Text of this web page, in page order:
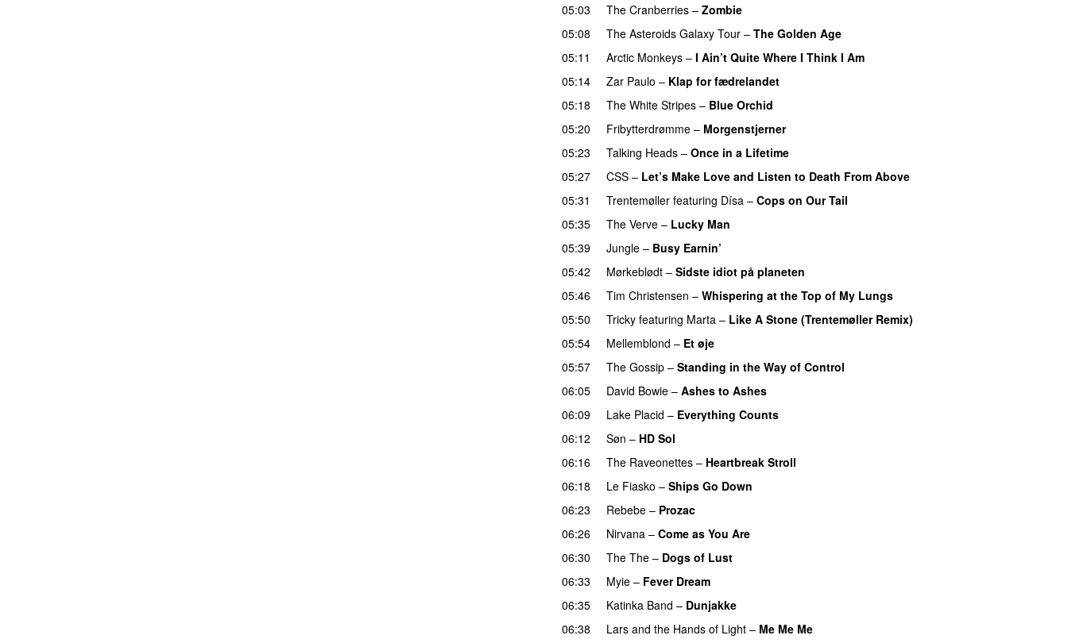
05:03
The Cranberries – Zombie
05:08
The Asteroids Galaxy Tour – The Golden Age
05:11
Arctic Monkeys – I Ain’t Quite Where I Think I Am
05:14
Zar Paulo – Klap for fædrelandet
05:18
The White Stripes – Blue Orchid
05:20
Fribytterdrømme – Morgenstjerner
05:23
Talking Heads – Once in a Lifetime
05:27
CSS – Let’s Make Love and Listen to Death From Above
05:31
Trentemøller featuring Dísa – Cops on Our Tail
05:35
The Verve – Lucky Man
05:39
Jungle – Busy Earnin’
05:42
Mørkeblødt – Sidste idiot på planeten
05:46
Tim Christensen – Whispering at the Top of My Lungs
05:50
Tricky featuring Marta – Like A Stone (Trentemøller Remix)
05:54
Mellemblond – Et øje
05:57
The Gossip – Standing in the Way of Control
06:05
David Bowie – Ashes to Ashes
06:09
Lake Placid – Everything Counts
06:12
Søn – HD Sol
06:16
The Raveonettes – Heartbreak Stroll
06:18
Le Fiasko – Ships Go Down
06:23
Rebebe – Prozac
06:26
Nirvana – Come as You Are
06:30
The The – Dogs of Lust
06:33
Myie – Fever Dream
06:35
Katinka Band – Dunjakke
06:38
Lars and the Hands of Light – Me Me Me